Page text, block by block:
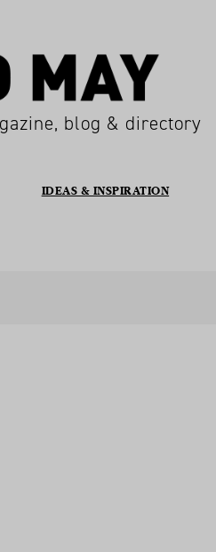
blog & directory
IDEAS & INSPIRATION